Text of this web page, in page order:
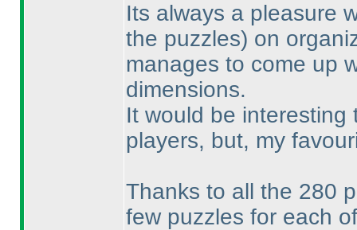
Its always a pleasure
the puzzles) on
manages to come up
dimensions.
It would be
players, but, my
Thanks to all the 280
few puzzles for each